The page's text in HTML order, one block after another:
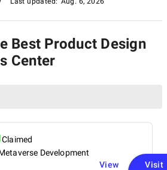
Best Product Design
Center
Claimed
Development
View
Visit